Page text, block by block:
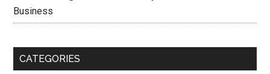
Business
CATEGORIES